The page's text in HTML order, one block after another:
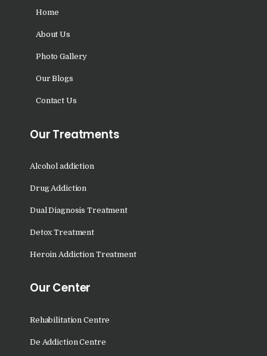
Nasha Mukti Kendra in
Khuda Jassu
Nasha Mukti Kendra in
Saha
Nasha Mukti Kendra in
Nasha Mukti Kendra in
Rattanheri
Palsora
Nasha Mukti Kendra in
Raipur Kalan
Raipur Khurd
Nasha Mukti Kendra in
Home
About Us
Photo Gallery
Our Blogs
Contact Us
Our Treatments
Alcohol addiction
Drug Addiction
Dual Diagnosis Treatment
Detox Treatment
Heroin Addiction Treatment
Our Center
Rehabilitation Centre
De Addiction Centre